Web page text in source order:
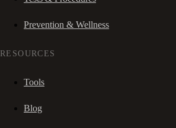
Prevention & Wellness
RESOURCES
Tools
Blog